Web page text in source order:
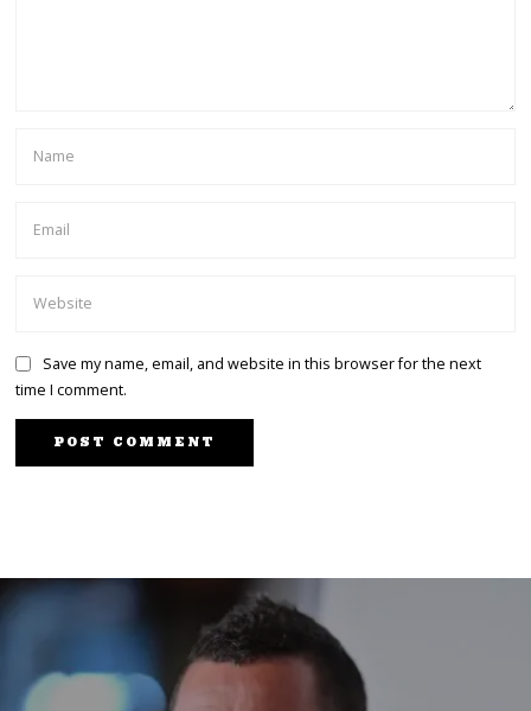
Save my name, email, and website in this browser for the next
time I comment.